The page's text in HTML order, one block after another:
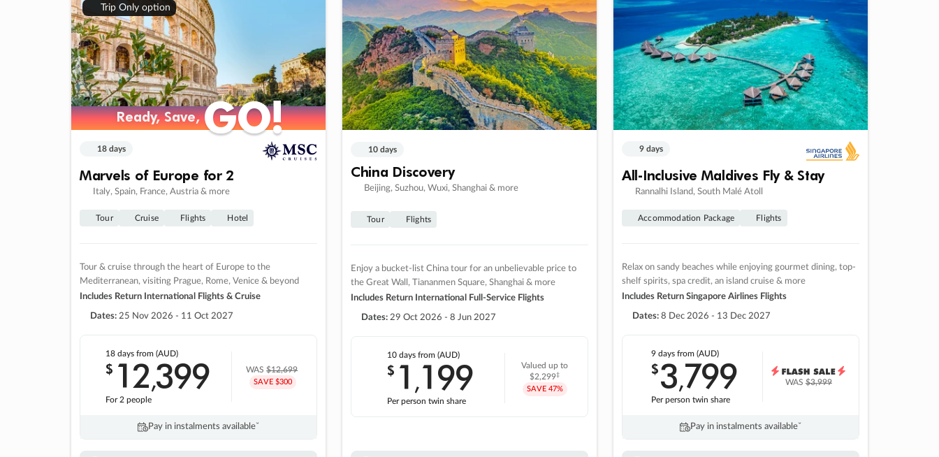
Trip Only option
Ready, Save,GO!
Ready, Save,GO!
18 days
Marvels of Europe for 2
Italy, Spain, France, Austria & more
Tour Cruise Flights Hotel
Tour & cruise through the heart of Europe to the
Mediterranean, visiting Prague, Rome, Venice & beyond
Includes Return International Flights & Cruise
Dates: 25 Nov 2026 - 11 Oct 2027
18 daysfrom (AUD)
$ 12,399
For 2 people
WAS$12,699
SAVE $300
Pay in instalments availableˇ
10 days
China Discovery
Beijing, Suzhou, Wuxi, Shanghai & more
Tour Flights
Enjoy a bucket-list China tour for an unbelievable price to
the Great Wall, Tiananmen Square, Shanghai & more
Includes Return International Full-Service Flights
Dates: 29 Oct 2026 - 8 Jun 2027
10 daysfrom (AUD)
$ 1 ,199
Per person twin share
Valued up to
$2,299‡
SAVE 47%
9 days
All-Inclusive Maldives Fly & Stay
Rannalhi Island, South Malé Atoll
Accommodation Package Flights
Relax on sandy beaches while enjoying gourmet dining, top-
shelf spirits, spa credit, an island cruise & more
Includes Return Singapore Airlines Flights
Dates: 8 Dec 2026 - 13 Dec 2027
9 daysfrom (AUD)
$3,799
Per person twin share
WAS$3,999
Pay in instalments availableˇ